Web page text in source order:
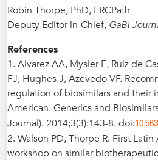
Robin Thorpe, PhD, FRCPath
Deputy Editor-in-Chief, GaBI
References
1. Alvarez AA, Mysler E, Ruiz de
FJ, Hughes J, Azevedo VF.
regulation of biosimilars and their
American. Generics and
Journal). 2014;3(3):143-8. doi:
2. Walson PD, Thorpe R. First
workshop on similar